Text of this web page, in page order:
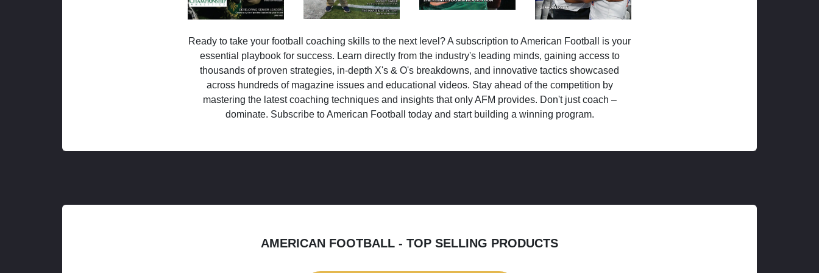
Ready to take your football coaching skills to the next level? A subscription to American Football is your
essential playbook for success. Learn directly from the industry's leading minds, gaining access to
thousands of proven strategies, in-depth X's & O's breakdowns, and innovative tactics showcased
across hundreds of magazine issues and educational videos. Stay ahead of the competition by
mastering the latest coaching techniques and insights that only AFM provides. Don't just coach –
dominate. Subscribe to American Football today and start building a winning program.
AMERICAN FOOTBALL - TOP SELLING PRODUCTS